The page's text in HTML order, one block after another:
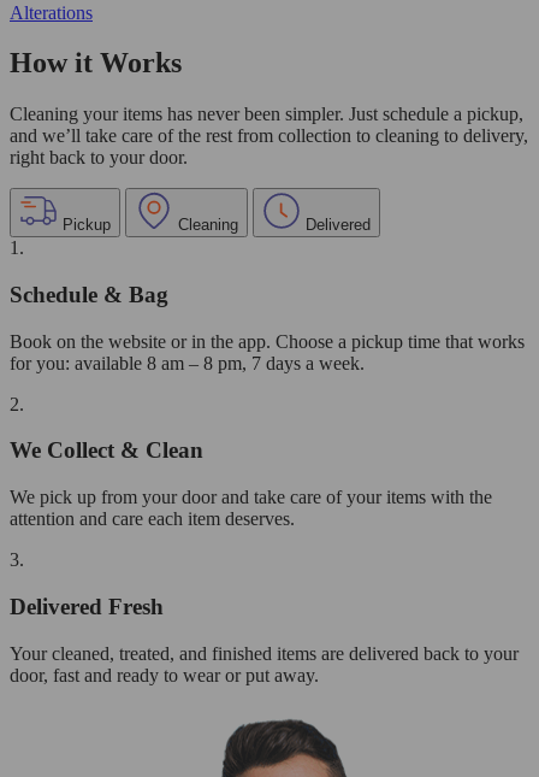
Alterations
How it Works
Cleaning your items has never been simpler. Just schedule a pickup,
and we’ll take care of the rest from collection to cleaning to delivery,
right back to your door.
Pickup Cleaning Delivered
1.
Schedule & Bag
Book on the website or in the app. Choose a pickup time that works
for you: available 8 am – 8 pm, 7 days a week.
2.
We Collect & Clean
We pick up from your door and take care of your items with the
attention and care each item deserves.
3.
Delivered Fresh
Your cleaned, treated, and finished items are delivered back to your
door, fast and ready to wear or put away.